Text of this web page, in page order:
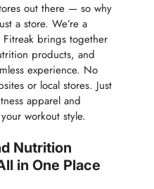
out there — so why
a store. We’re a
brings together
products, and
experience. No
or local stores. Just
apparel and
workout style.
Nutrition
in One Place